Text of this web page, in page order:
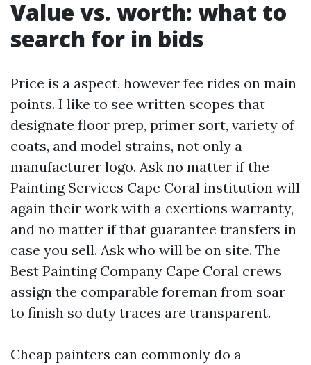
Value vs. worth: what to
search for in bids
Price is a aspect, however fee rides on main
points. I like to see written scopes that
designate floor prep, primer sort, variety of
coats, and model strains, not only a
manufacturer logo. Ask no matter if the
Painting Services Cape Coral institution will
again their work with a exertions warranty,
and no matter if that guarantee transfers in
case you sell. Ask who will be on site. The
Best Painting Company Cape Coral crews
assign the comparable foreman from soar
to finish so duty traces are transparent.
Cheap painters can commonly do a